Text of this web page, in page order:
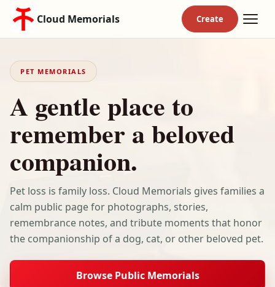
Cloud Memorials
PET MEMORIALS
A gentle place to
remember a beloved
companion.
Pet loss is family loss. Cloud Memorials gives families a
calm public page for photographs, stories,
remembrance notes, and tribute moments that honor
the companionship of a dog, cat, or other beloved pet.
Browse Public Memorials